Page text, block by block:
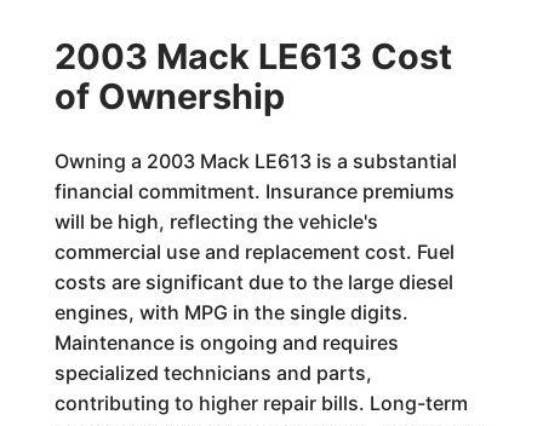
2003 Mack LE613 Cost
of Ownership
Owning a 2003 Mack LE613 is a substantial
financial commitment. Insurance premiums
will be high, reflecting the vehicle's
commercial use and replacement cost. Fuel
costs are significant due to the large diesel
engines, with MPG in the single digits.
Maintenance is ongoing and requires
specialized technicians and parts,
contributing to higher repair bills. Long-term